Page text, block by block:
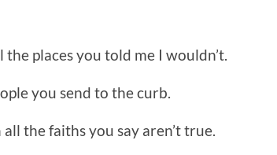
the places you told me I wouldn’t.
you send to the curb.
the faiths you say aren’t true.